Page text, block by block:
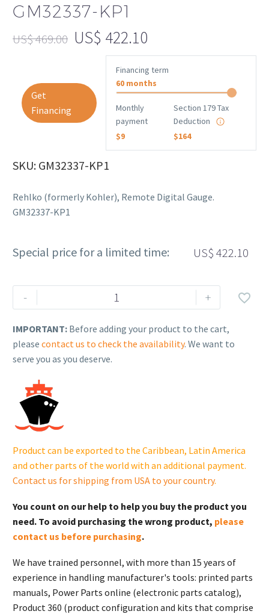
GM32337-KP1
US$469.00 US$ 422.10
Get
Financing
Financing term
60 months
Monthly
payment
$9
Section 179 Tax
Deduction
$164
SKU: GM32337-KP1
Rehlko (formerly Kohler), Remote Digital Gauge.
GM32337-KP1
Special price for a limited time: US$ 422.10
-
Rehlko
(formerly
Remote
Digital
Gauge.
GM32337-
KP1
cantidad
+ 
IMPORTANT: Before adding your product to the cart,
please contact us to check the availability. We want to
serve you as you deserve.
Product can be exported to the Caribbean, Latin America
and other parts of the world with an additional payment.
Contact us for shipping from USA to your country.
You count on our help to help you buy the product you
need. To avoid purchasing the wrong product, please
contact us before purchasing.
We have trained personnel, with more than 15 years of
experience in handling manufacturer's tools: printed parts
manuals, Power Parts online (electronic parts catalog),
Product 360 (product configuration and kits that comprise